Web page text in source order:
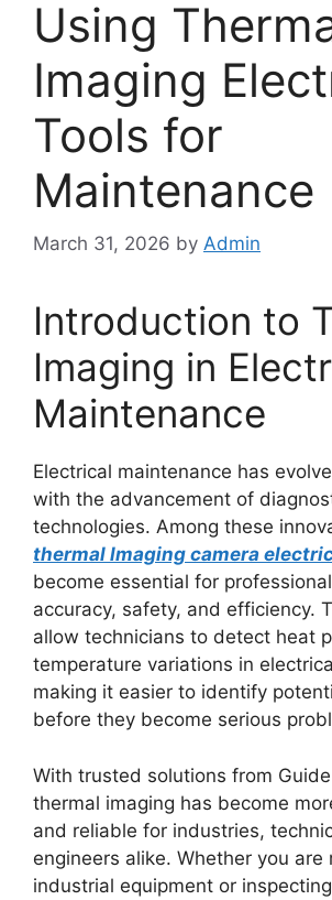
Using
Imaging
Tools for
Maintenance
March 31, 2026 by Admin
Introduction to
Imaging in
Maintenance
Electrical maintenance has
with the advancement of
technologies. Among these
thermal lmaging camera
become essential for
accuracy, safety, and efficiency.
allow technicians to detect heat
temperature variations in
making it easier to identify
before they become serious
With trusted solutions from
thermal imaging has become
and reliable for industries,
engineers alike. Whether you are
industrial equipment or